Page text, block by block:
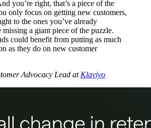
you’re right, that’s a piece of the
only focus on getting new customers,
to the ones you’ve already
missing a giant piece of the puzzle.
could benefit from putting as much
as they do on new customer
Advocacy Lead at Klaviyo